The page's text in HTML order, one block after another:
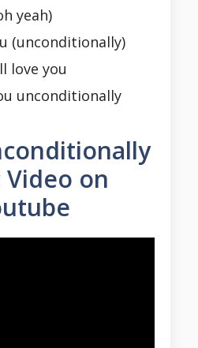
yeah)
(unconditionally)
love you
unconditionally
Video on